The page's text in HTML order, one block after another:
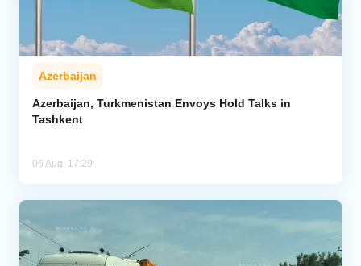
Azerbaijan
Azerbaijan, Turkmenistan Envoys Hold Talks in
Tashkent
06 Aug, 17:29